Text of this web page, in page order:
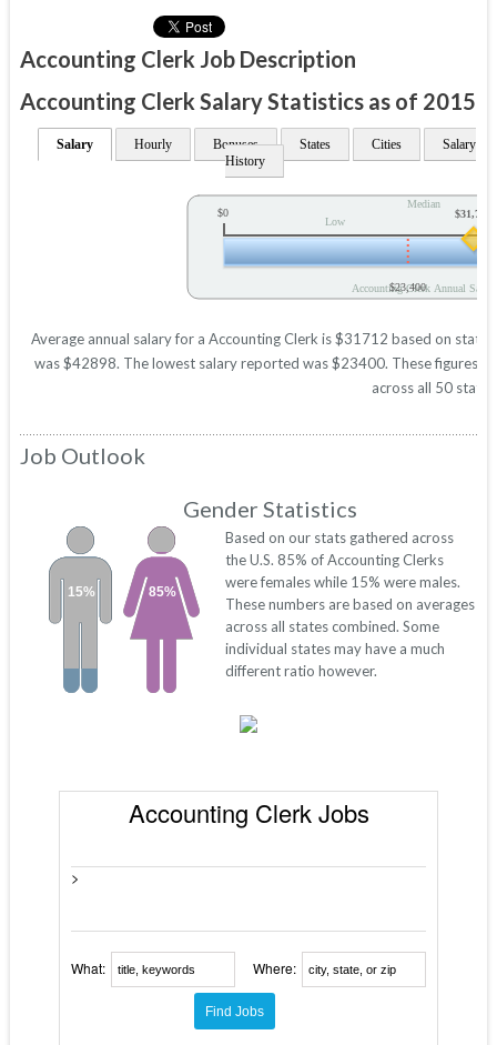
Accounting Clerk Job Description
Accounting Clerk Salary Statistics as of 2015
Salary Hourly Bonuses States Cities
Salary
History
Low
Median
Accounting Clerk Annual Salary
$0 $31,712
$23,400
Average annual salary for a Accounting Clerk is $31712 based on
was $42898. The lowest salary reported was $23400. These figures
across all 50
Job Outlook
Gender Statistics
85%
15%
Based on our stats gathered across
the U.S. 85% of Accounting Clerks
were females while 15% were males.
These numbers are based on averages
across all states combined. Some
individual states may have a much
different ratio however.
Accounting Clerk Jobs
>
What: Where: